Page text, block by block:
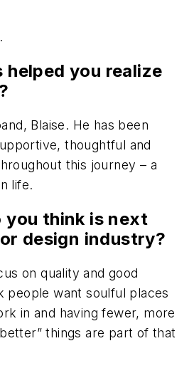
helped you realize
Blaise. He has been
thoughtful and
this journey – a
life.
you think is next
design industry?
on quality and good
people want soulful places
in and having fewer, more
things are part of that